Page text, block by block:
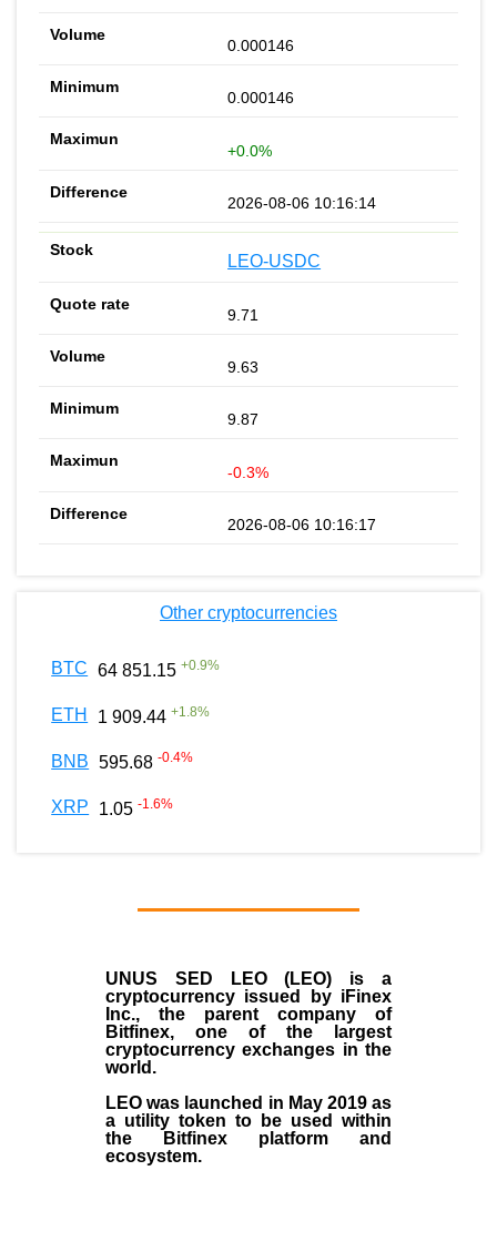
0.000146
0.000146
+0.0%
2026-08-06 10:16:14
LEO-USDC
9.71
9.63
9.87
-0.3%
2026-08-06 10:16:17
Other cryptocurrencies
BTC 64 851.15 +0.9%
ETH 1 909.44 +1.8%
BNB 595.68 -0.4%
XRP 1.05 -1.6%
UNUS SED LEO (LEO) is a
cryptocurrency issued by iFinex
Inc., the parent company of
Bitfinex, one of the largest
cryptocurrency exchanges in the
world.
LEO was launched in May 2019as
a utility token to be used within
the Bitfinex platform and
ecosystem.